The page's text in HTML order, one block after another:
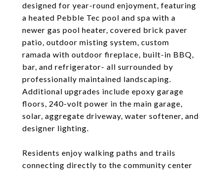
designed for year-round enjoyment, featuring
a heated Pebble Tec pool and spa with a
newer gas pool heater, covered brick paver
patio, outdoor misting system, custom
ramada with outdoor fireplace, built-in BBQ,
bar, and refrigerator- all surrounded by
professionally maintained landscaping.
Additional upgrades include epoxy garage
floors, 240-volt power in the main garage,
solar, aggregate driveway, water softener, and
designer lighting.
Residents enjoy walking paths and trails
connecting directly to the community center